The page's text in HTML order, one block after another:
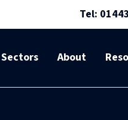
Tel:
Sectors About